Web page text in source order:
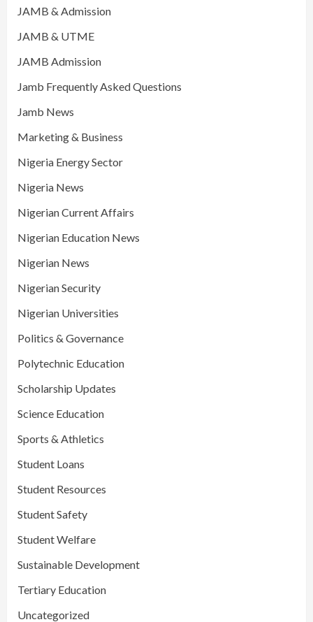
JAMB & Admission
JAMB & UTME
JAMB Admission
Jamb Frequently Asked Questions
Jamb News
Marketing & Business
Nigeria Energy Sector
Nigeria News
Nigerian Current Affairs
Nigerian Education News
Nigerian News
Nigerian Security
Nigerian Universities
Politics & Governance
Polytechnic Education
Scholarship Updates
Science Education
Sports & Athletics
Student Loans
Student Resources
Student Safety
Student Welfare
Sustainable Development
Tertiary Education
Uncategorized